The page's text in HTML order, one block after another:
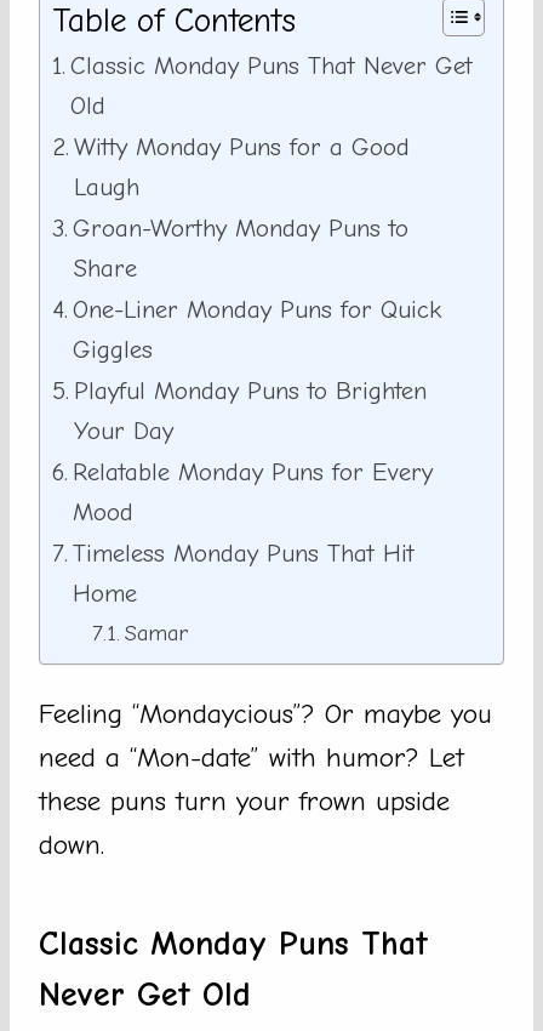
Table of Contents
Classic Monday Puns That Never Get
Old
Witty Monday Puns for a Good
Laugh
Groan-Worthy Monday Puns to
Share
One-Liner Monday Puns for Quick
Giggles
Playful Monday Puns to Brighten
Your Day
Relatable Monday Puns for Every
Mood
Timeless Monday Puns That Hit
Home
Samar
Feeling “Mondaycious”? Or maybe you
need a “Mon-date” with humor? Let
these puns turn your frown upside
down.
Classic Monday Puns That
Never Get Old